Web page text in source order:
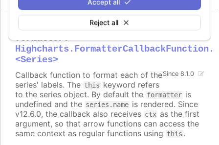
Reject all
Accept all
formatter:
Highcharts.FormatterCallbackFunction.
<Series>
Since 8.1.0
Callback function to format each of the
series' labels. The this keyword refers
to the series object. By default the formatter is
undefined and the series.name is rendered. Since
v12.6.0, the callback also receives ctx as the first
argument, so that arrow functions can access the
same context as regular functions using this .